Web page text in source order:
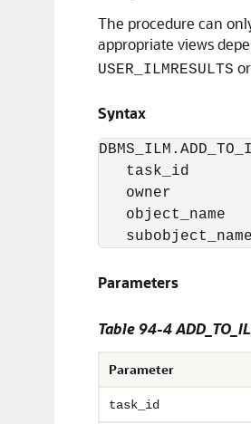
The procedure can
appropriate views
USER_ILMRESULTS or
Syntax
task_id
owner
object_name
Parameters
Table 94-4
Parameter
task_id